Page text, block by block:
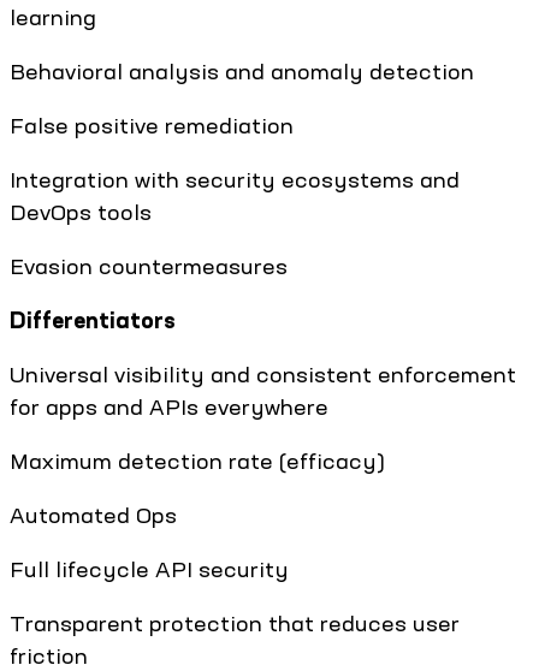
learning
Behavioral analysis and anomaly detection
False positive remediation
Integration with security ecosystems and
DevOps tools
Evasion countermeasures
Differentiators
Universal visibility and consistent enforcement
for apps and APIs everywhere
Maximum detection rate (efficacy)
Automated Ops
Full lifecycle API security
Transparent protection that reduces user
friction